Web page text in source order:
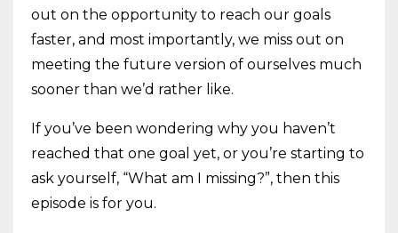
out on the opportunity to reach our goals
faster, and most importantly, we miss out on
meeting the future version of ourselves much
sooner than we’d rather like.
If you’ve been wondering why you haven’t
reached that one goal yet, or you’re starting to
ask yourself, “What am I missing?”, then this
episode is for you.